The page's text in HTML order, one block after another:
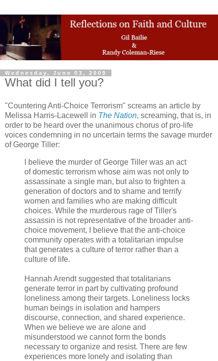
Wednesday, June 03, 2009
What did I tell you?
"Countering Anti-Choice Terrorism" screams an article by
Melissa Harris-Lacewell in The Nation, screaming, that is, in
order to be heard over the unanimous chorus of pro-life
voices condemning in no uncertain terms the savage murder
of George Tiller:
I believe the murder of George Tiller was an act
of domestic terrorism whose aim was not only to
assassinate a single man, but also to frighten a
generation of doctors and to shame and terrify
women and families who are making difficult
choices. While the murderous rage of Tiller's
assassin is not representative of the broader anti-
choice movement, I believe that the anti-choice
community operates with a totalitarian impulse
that generates a culture of terror rather than a
culture of life.
Hannah Arendt suggested that totalitarians
generate terror in part by cultivating profound
loneliness among their targets. Loneliness locks
human beings in isolation and hampers
discourse, connection, and shared experience.
When we believe we are alone and
misunderstood we cannot form the bonds
necessary to organize and resist. There are few
experiences more lonely and isolating than